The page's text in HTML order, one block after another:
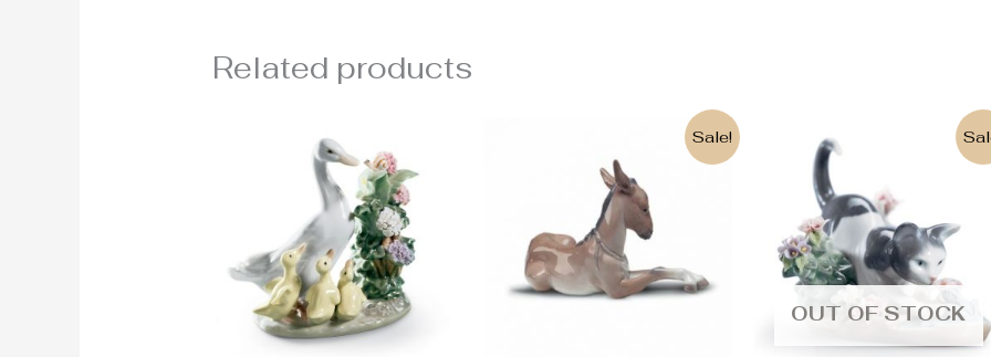
Related products
Sale!
is:
125€.
OUT OF STOCK
price
was:
390€.315€.